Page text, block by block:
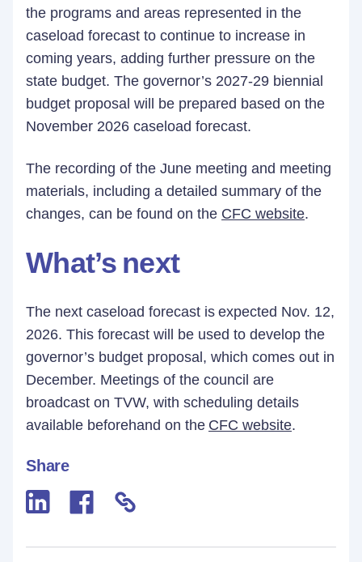
the programs and areas represented in the
caseload forecast to continue to increase in
coming years, adding further pressure on the
state budget. The governor’s 2027-29 biennial
budget proposal will be prepared based on the
November 2026 caseload forecast.
The recording of the June meeting and meeting
materials, including a detailed summary of the
changes, can be found on the CFC website.
What’s next
The next caseload forecast is expected Nov. 12,
2026. This forecast will be used to develop the
governor’s budget proposal, which comes out in
December. Meetings of the council are
broadcast on TVW, with scheduling details
available beforehand on the CFC website.
Share